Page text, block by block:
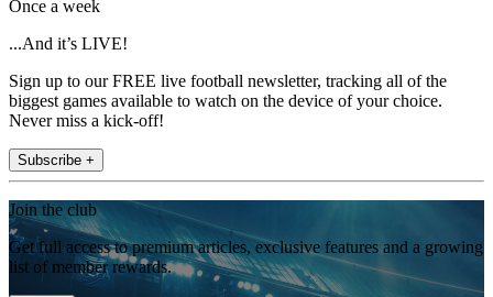
Once a week
...And it’s LIVE!
Sign up to our FREE live football newsletter, tracking all of the
biggest games available to watch on the device of your choice.
Never miss a kick-off!
Subscribe +
Join the club
Get full access to premium articles, exclusive features and a growing
list of member rewards.